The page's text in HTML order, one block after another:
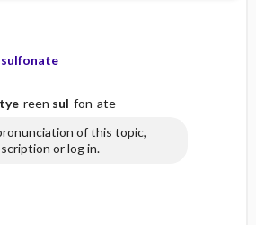
-reen sul-fon-ate
of this topic,
or log in.